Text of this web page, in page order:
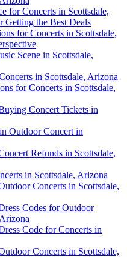
for Concerts in Scottsdale,
Getting the Best Deals
for Concerts in Scottsdale,
Scene in Scottsdale,
in Scottsdale, Arizona
for Concerts in Scottsdale,
Concert Tickets in
Outdoor Concert in
Refunds in Scottsdale,
in Scottsdale, Arizona
Concerts in Scottsdale,
Codes for Outdoor
Code for Concerts in
Concerts in Scottsdale,